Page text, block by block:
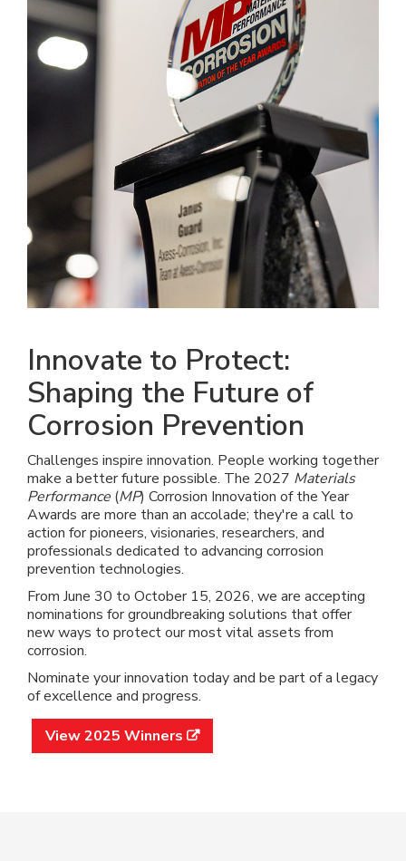
Innovate to Protect:
Shaping the Future of
Corrosion Prevention
Challenges inspire innovation. People working together
make a better future possible. The 2027 Materials
Performance (MP) Corrosion Innovation of the Year
Awards are more than an accolade; they're a call to
action for pioneers, visionaries, researchers, and
professionals dedicated to advancing corrosion
prevention technologies.
From June 30 to October 15, 2026, we are accepting
nominations for groundbreaking solutions that offer
new ways to protect our most vital assets from
corrosion.
Nominate your innovation today and be part of a legacy
of excellence and progress.
View 2025 Winners 